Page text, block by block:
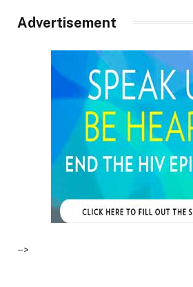
Advertisement
–>